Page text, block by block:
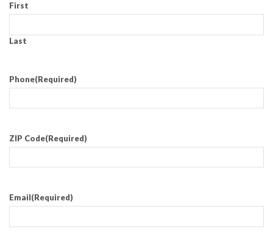
First
Last
Phone(Required)
ZIP Code(Required)
Email(Required)